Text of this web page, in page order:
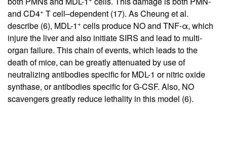
and CD4+ T cell–dependent (17). As Cheung et al.
describe (6), MDL-1+ cells produce NO and TNF-α, which
injure the liver and also initiate SIRS and lead to multi-
organ failure. This chain of events, which leads to the
death of mice, can be greatly attenuated by use of
neutralizing antibodies specific for MDL-1 or nitric oxide
synthase, or antibodies specific for G-CSF. Also, NO
scavengers greatly reduce lethality in this model (6).